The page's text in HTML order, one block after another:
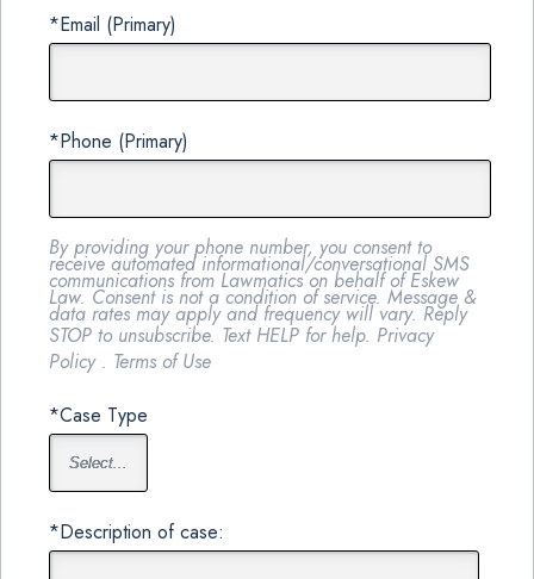
*Email (Primary)
*Phone (Primary)
By providing your phone number, you consent to
receive automated informational/conversational SMS
communications from Lawmatics on behalf of Eskew
Law. Consent is not a condition of service. Message &
data rates may apply and frequency will vary. Reply
STOP to unsubscribe. Text HELP for help. Privacy
Policy . Terms of Use
*Case Type
*Description of case: